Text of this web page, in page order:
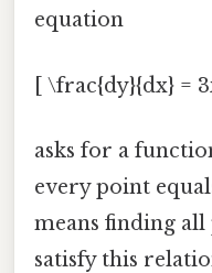
equation
[ \frac{dy}{dx} =
asks for a
every point
means finding all
satisfy this